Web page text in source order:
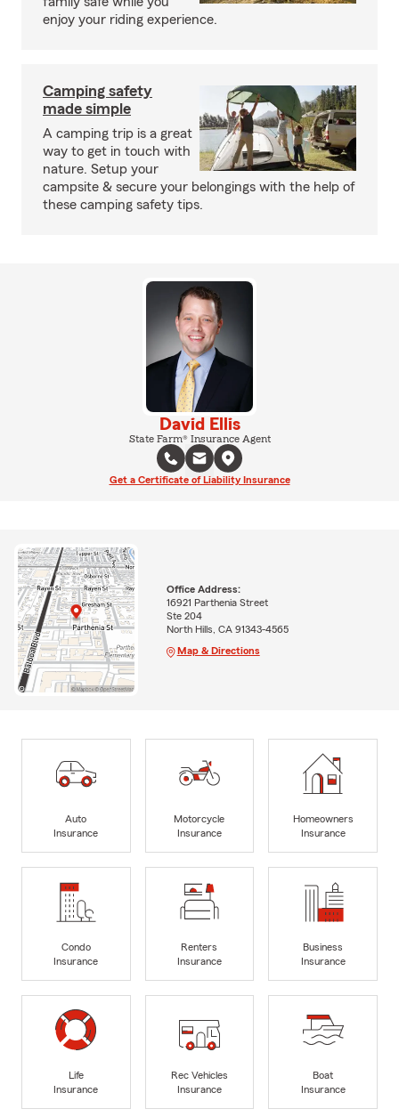
enjoy your riding experience.
Camping safety
made simple
A camping trip is a great
way to get in touch with
nature. Setup your
campsite & secure your belongings with the help of
these camping safety tips.
David Ellis
State Farm® Insurance Agent
Get a Certificate of Liability Insurance
Office Address:
16921 Parthenia Street
Ste 204
North Hills, CA 91343-4565
Map & Directions
Auto
Insurance
Motorcycle
Insurance
Homeowners
Insurance
Condo
Insurance
Renters
Insurance
Business
Insurance
Life
Insurance
Rec Vehicles
Insurance
Boat
Insurance